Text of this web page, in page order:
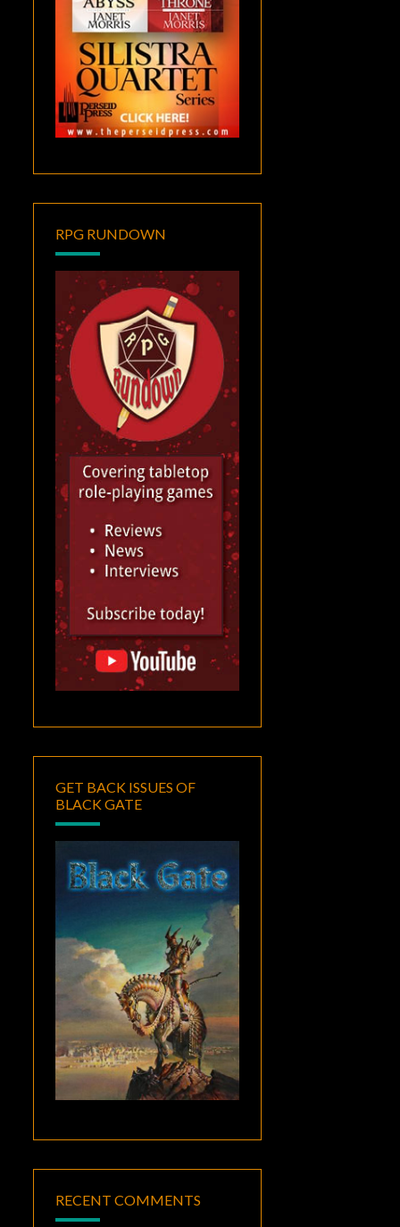
RPG RUNDOWN
GET BACK ISSUES OF
BLACK GATE
RECENT COMMENTS